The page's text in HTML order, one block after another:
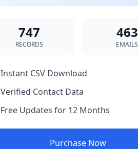
747
RECORDS
463
EMAILS
Instant CSV Download
Verified Contact Data
Free Updates for 12 Months
Purchase Now